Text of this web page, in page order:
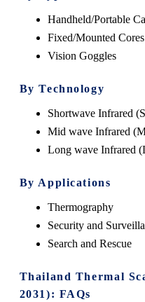
Handheld/Portable
Fixed/Mounted Cores
Vision Goggles
By Technology
Shortwave Infrared
Mid wave Infrared
Long wave Infrared
By Applications
Thermography
Security and
Search and Rescue
Thailand Thermal
2031): FAQs